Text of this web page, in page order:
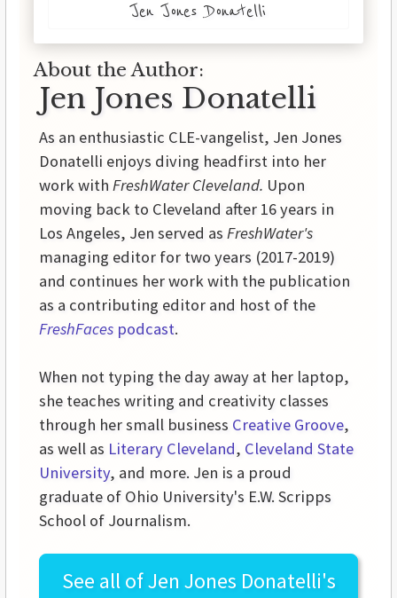
Jen Jones Donatelli
About the Author:
Jen Jones Donatelli
As an enthusiastic CLE-vangelist, Jen Jones
Donatelli enjoys diving headfirst into her
work with FreshWater Cleveland. Upon
moving back to Cleveland after 16 years in
Los Angeles, Jen served as FreshWater's
managing editor for two years (2017-2019)
and continues her work with the publication
as a contributing editor and host of the
FreshFaces podcast.
When not typing the day away at her laptop,
she teaches writing and creativity classes
through her small business Creative Groove,
as well as Literary Cleveland, Cleveland State
University, and more. Jen is a proud
graduate of Ohio University's E.W. Scripps
School of Journalism.
See all ofJen Jones Donatelli's